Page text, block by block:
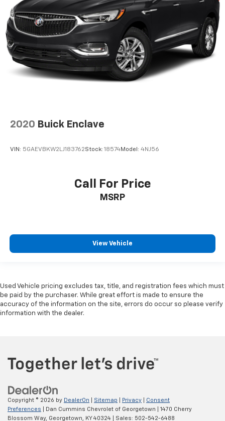
2020 Buick Enclave
VIN: 5GAEVBKW2LJ183762Stock: 18574Model: 4NJ56
Call For Price
MSRP
View Vehicle
Used Vehicle pricing excludes tax, title, and registration fees which must
be paid by the purchaser. While great effort is made to ensure the
accuracy of the information on the site, errors do occur so please verify
information with the dealer.
Copyright © 2026 by DealerOn Sitemap Privacy
Consent
Preferences | Dan Cummins Chevrolet of Georgetown
1470 Cherry
Blossom Way, Georgetown, KY40324 | Sales: 502-542-6488